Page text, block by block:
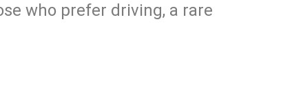
who prefer driving, a rare